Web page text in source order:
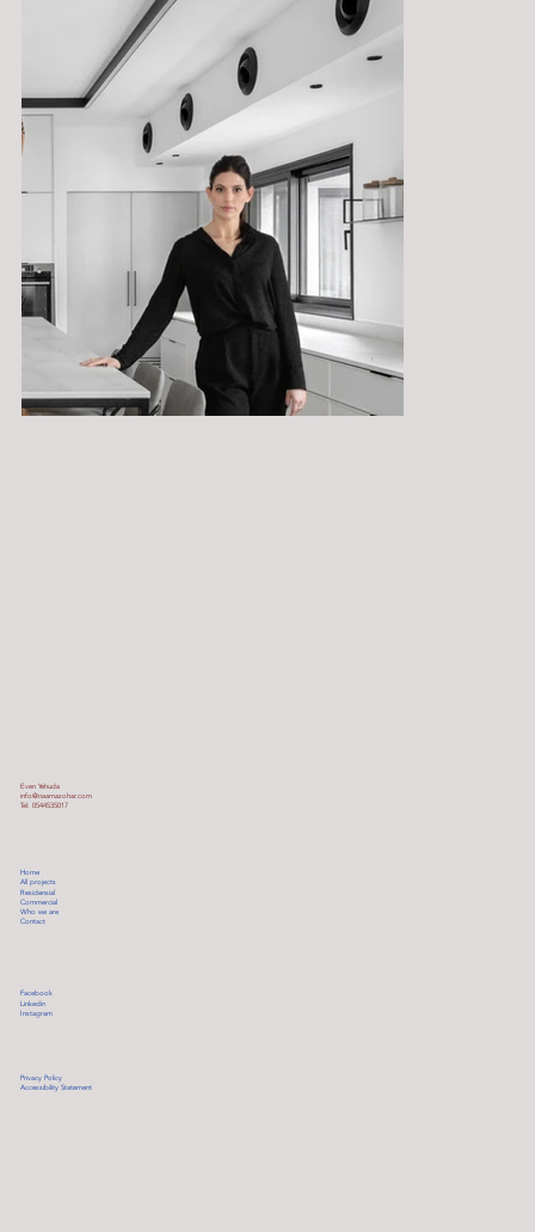
Even Yehuda
info@naamazohar.com
Tel: 0544535017
Home
All projects
Residensial
Commercial
Who we are
Contact
Facebook
Linkedin
Instagram
Privacy Policy
Accessibility Statement